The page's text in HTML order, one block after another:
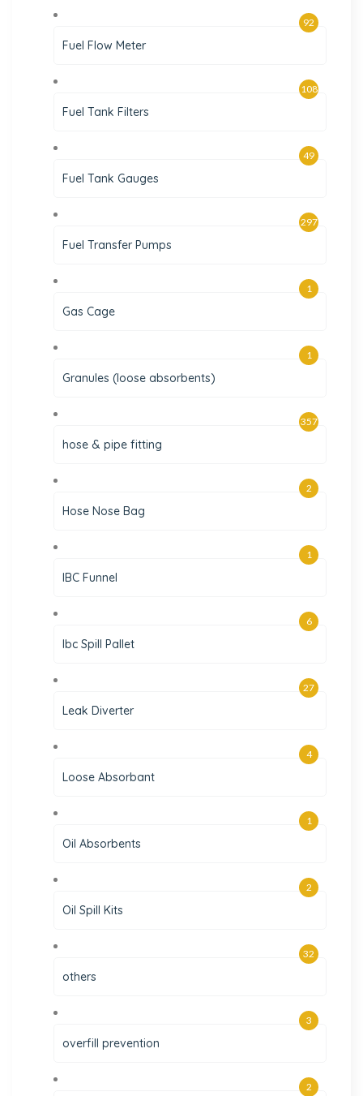
Fuel Flow Meter
92
Fuel Tank Filters
108
Fuel Tank Gauges
49
Fuel Transfer Pumps
297
Gas Cage
1
Granules (loose absorbents)
1
hose & pipe fitting
357
Hose Nose Bag
2
IBC Funnel
1
Ibc Spill Pallet
6
Leak Diverter
27
Loose Absorbant
4
Oil Absorbents
1
Oil Spill Kits
2
others
32
overfill prevention
3
2